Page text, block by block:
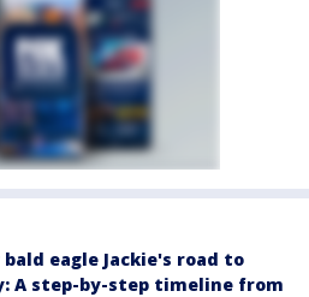
bald eagle Jackie's road to
A step-by-step timeline from